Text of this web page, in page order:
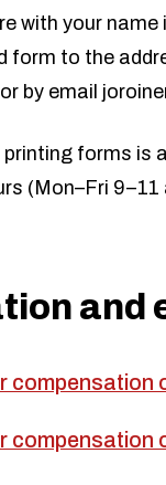
with your
form to the
by email
forms is
(Mon–Fri
and
compensation
compensation